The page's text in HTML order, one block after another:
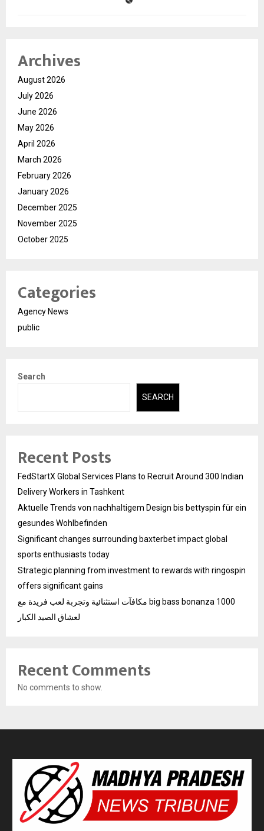
Archives
August 2026
July 2026
June 2026
May 2026
April 2026
March 2026
February 2026
January 2026
December 2025
November 2025
October 2025
Categories
Agency News
public
Search
SEARCH
Recent Posts
FedStartX Global Services Plans to Recruit Around 300 Indian
Delivery Workers in Tashkent
Aktuelle Trends von nachhaltigem Design bis bettyspin für ein
gesundes Wohlbefinden
Significant changes surrounding baxterbet impact global
sports enthusiasts today
Strategic planning from investment to rewards with ringospin
offers significant gains
مكافآت استثنائية وتجربة لعب فريدة مع big bass bonanza 1000
لعشاق الصيد الكبار
Recent Comments
No comments to show.